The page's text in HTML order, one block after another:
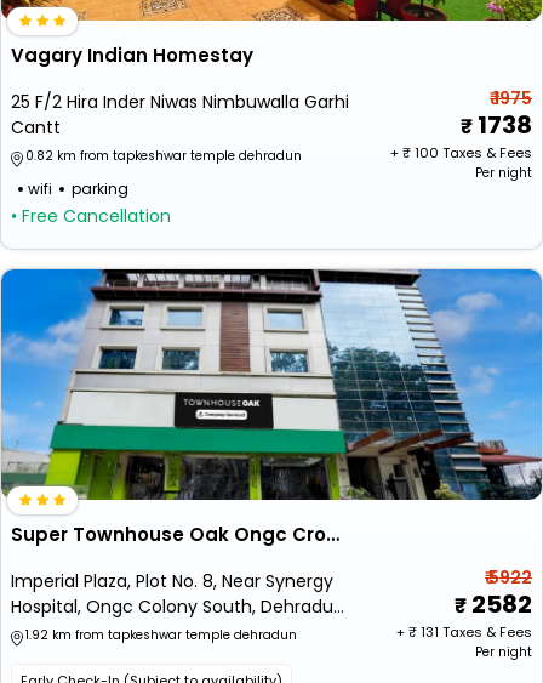
Vagary Indian Homestay
25 F/2 Hira Inder Niwas Nimbuwalla Garhi
Cantt
0.82 km from tapkeshwar temple dehradun
wifi parking
• Free Cancellation
₹ 1975
1738
+ ₹100 Taxes & Fees
Per night
Super Townhouse Oak Ongc Crossway Formerly Hotel Gold Stone Comfort
Imperial Plaza, Plot No. 8, Near Synergy
Hospital, Ongc Colony South, Dehradun,
Uttarakhand 248195
1.92 km from tapkeshwar temple dehradun
₹ 5922
2582
+ ₹131 Taxes & Fees
Per night